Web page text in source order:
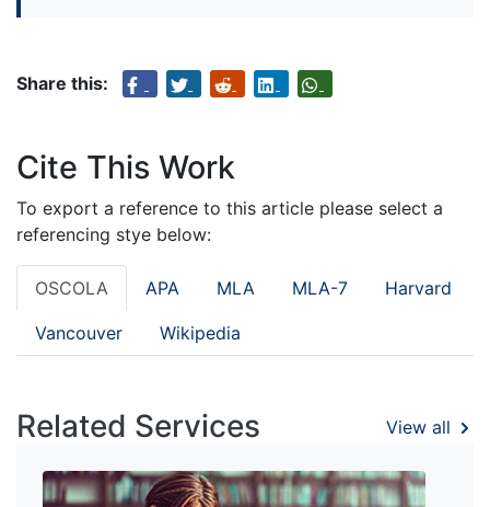
Share this:
Cite This Work
To export a reference to this article please select a
referencing stye below:
OSCOLA APA MLA MLA-7 Harvard
Vancouver Wikipedia
Related Services View all